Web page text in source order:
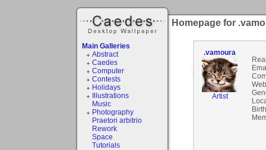
Main Galleries
Abstract
Caedes
Computer
Contests
Holidays
Illustrations
Music
Photography
Praetori arbitrio
Rework
Space
Tutorials
Homepage for
.vamoura
Artist